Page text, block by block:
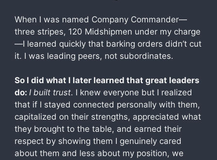
When I was named Company Commander—
three stripes, 120 Midshipmen under my charge
—I learned quickly that barking orders didn’t cut
it. I was leading peers, not subordinates.
So I did what I later learned that great leaders
do: I built trust. I knew everyone but I realized
that if I stayed connected personally with them,
capitalized on their strengths, appreciated what
they brought to the table, and earned their
respect by showing them I genuinely cared
about them and less about my position, we